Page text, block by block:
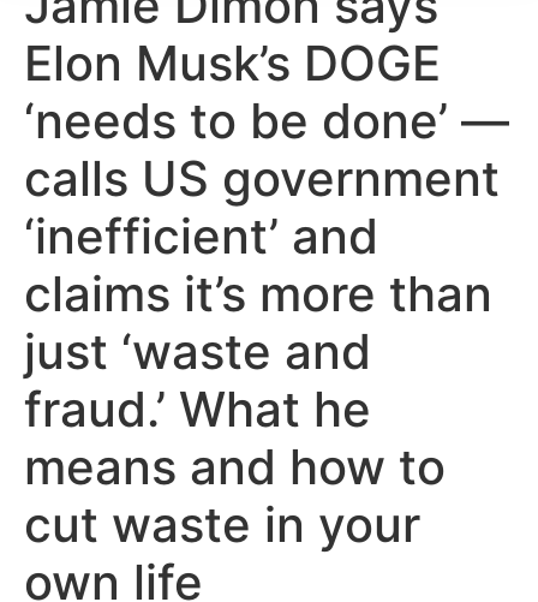
Elon Musk’s DOGE
‘needs to be done’ —
calls US government
‘inefficient’ and
claims it’s more than
just ‘waste and
fraud.’ What he
means and how to
cut waste in your
own life